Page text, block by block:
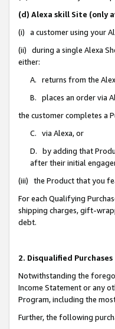
(d) Alexa skill Site (only
(i) a customer using your
(ii) during a single Alexa
either:
A. returns from the
B. places an order via
the customer completes a
C. via Alexa, or
D. by adding that
after their initial
(iii) the Product that you
For each Qualifying
shipping charges, gift-
debt.
2. Disqualified Purchases
Notwithstanding the
Income Statement or any
Program, including the
Further, the following